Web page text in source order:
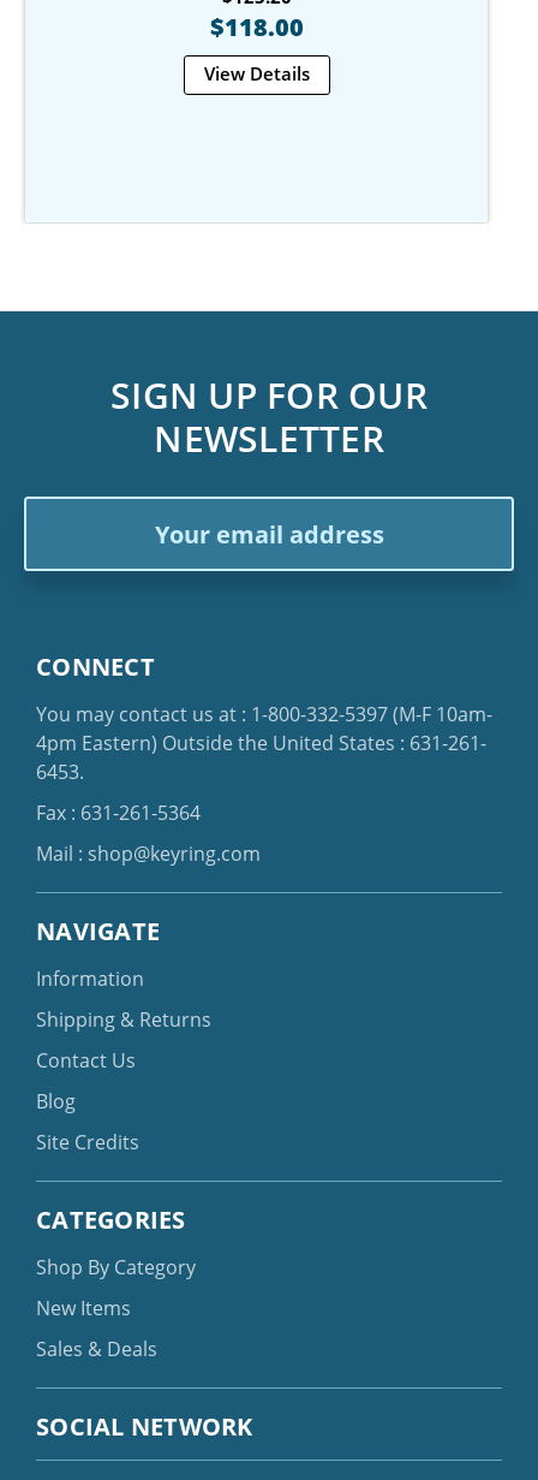
$118.00
View Details
SIGN UP FOR OUR
NEWSLETTER
CONNECT
You may contact us at : 1-800-332-5397(M-F 10am-
4pm Eastern) Outside the United States : 631-261-
6453.
Fax : 631-261-5364
Mail : shop@keyring.com
NAVIGATE
Information
Shipping & Returns
Contact Us
Blog
Site Credits
CATEGORIES
Shop By Category
New Items
Sales & Deals
SOCIAL NETWORK